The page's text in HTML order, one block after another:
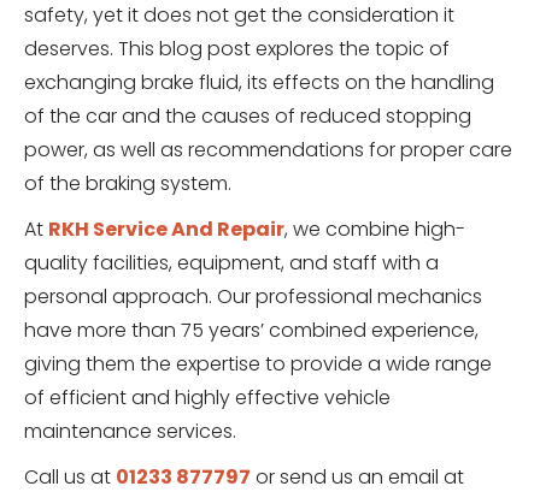
safety, yet it does not get the consideration it
deserves. This blog post explores the topic of
exchanging brake fluid, its effects on the handling
of the car and the causes of reduced stopping
power, as well as recommendations for proper care
of the braking system.
At RKH Service And Repair, we combine high-
quality facilities, equipment, and staff with a
personal approach. Our professional mechanics
have more than 75 years’ combined experience,
giving them the expertise to provide a wide range
of efficient and highly effective vehicle
maintenance services.
Call us at 01233 877797 or send us an email at